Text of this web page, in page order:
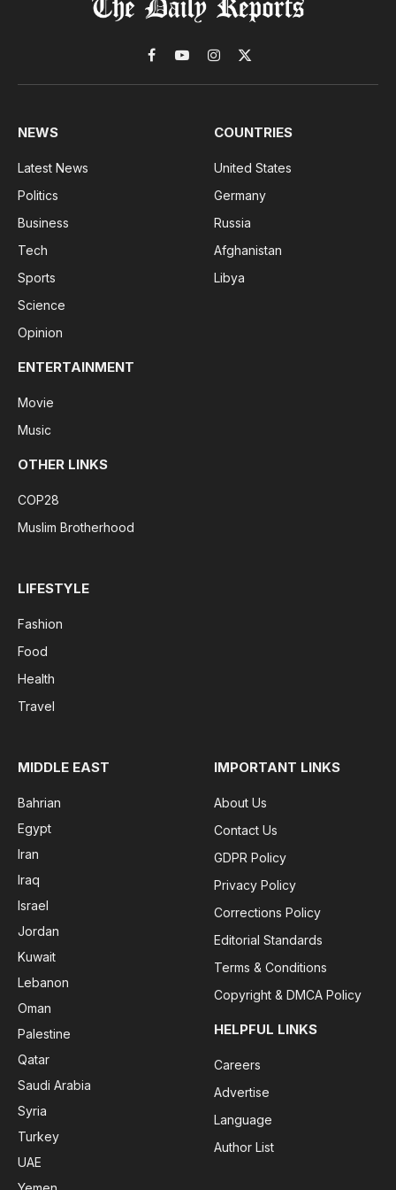
Facebook
YouTubeInstagram
X
(Twitter)
NEWS
Latest News
Politics
Business
Tech
Sports
Science
Opinion
COUNTRIES
United States
Germany
Russia
Afghanistan
Libya
ENTERTAINMENT
Movie
Music
OTHER LINKS
COP28
Muslim Brotherhood
LIFESTYLE
Fashion
Food
Health
Travel
MIDDLE EAST
Bahrian
Egypt
Iran
Iraq
Israel
Jordan
Kuwait
Lebanon
Oman
Palestine
Qatar
Saudi Arabia
Syria
Turkey
UAE
IMPORTANT LINKS
About Us
Contact Us
GDPR Policy
Privacy Policy
Corrections Policy
Editorial Standards
Terms & Conditions
Copyright & DMCA Policy
HELPFUL LINKS
Careers
Advertise
Language
Author List